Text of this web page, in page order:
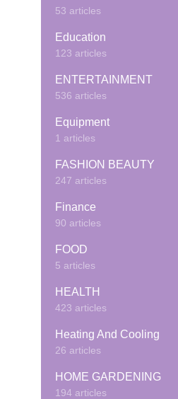
53 articles
Education
123 articles
ENTERTAINMENT
536 articles
Equipment
1 articles
FASHION BEAUTY
247 articles
Finance
90 articles
FOOD
5 articles
HEALTH
423 articles
Heating And Cooling
26 articles
HOME GARDENING
194 articles